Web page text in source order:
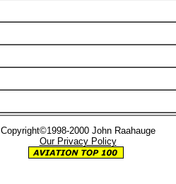
Copyright©1998-2000 John Raahauge
Our Privacy Policy